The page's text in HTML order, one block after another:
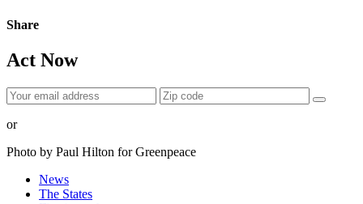
Share
Act Now
or
Photo by Paul Hilton for Greenpeace
News
The States